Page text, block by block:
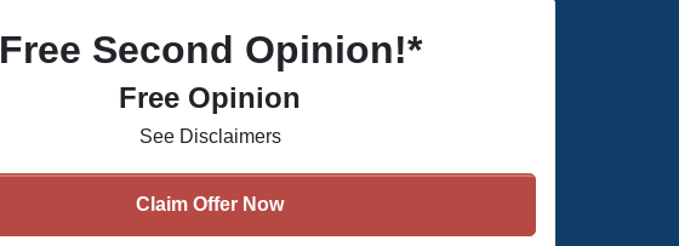
Free Opinion
Free Second Opinion!*
See Disclaimers
Claim Offer Now